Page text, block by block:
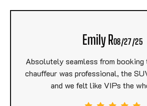
Emily R08/27/25
Absolutely seamless from
chauffeur was professional, the
and we felt like VIPs the